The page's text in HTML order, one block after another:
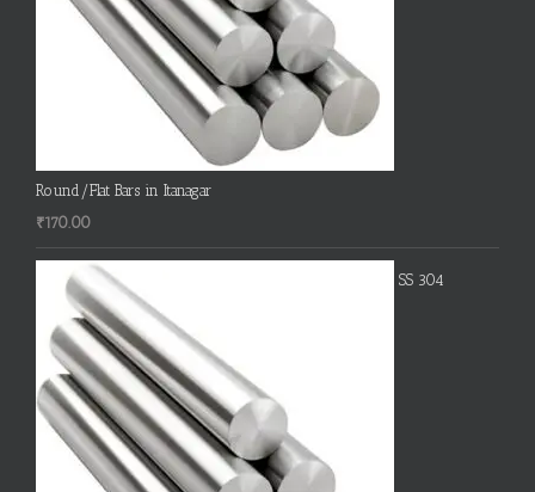
Round/Flat Bars in Itanagar
₹170.00
SS 304